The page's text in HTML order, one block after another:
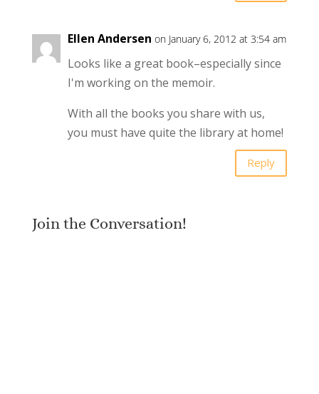
Ellen Andersen on January 6, 2012 at 3:54 am
Looks like a great book–especially since
I'm working on the memoir.
With all the books you share with us,
you must have quite the library at home!
Reply
Join the Conversation!